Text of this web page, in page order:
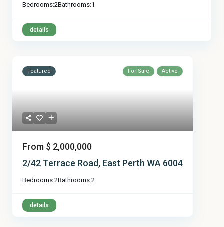
Bedrooms:2Bathrooms:1
details
Featured For Sale Active
From $ 2,000,000
2/42 Terrace Road, East Perth WA 6004
Bedrooms:2Bathrooms:2
details